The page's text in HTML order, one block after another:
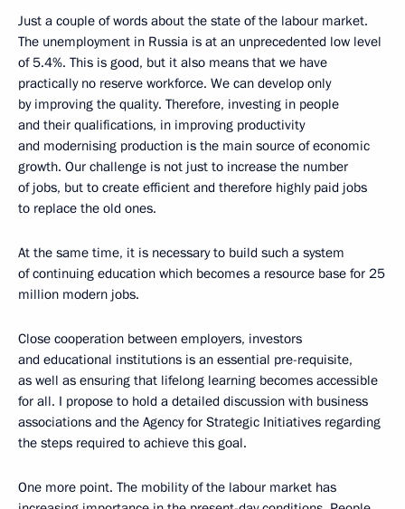
Just a couple of words about the state of the labour market.
The unemployment in Russia is at an unprecedented low level
of 5.4%. This is good, but it also means that we have
practically no reserve workforce. We can develop only
by improving the quality. Therefore, investing in people
and their qualifications, in improving productivity
and modernising production is the main source of economic
growth. Our challenge is not just to increase the number
of jobs, but to create efficient and therefore highly paid jobs
to replace the old ones.
At the same time, it is necessary to build such a system
of continuing education which becomes a resource base for 25
million modern jobs.
Close cooperation between employers, investors
and educational institutions is an essential pre-requisite,
as well as ensuring that lifelong learning becomes accessible
for all. I propose to hold a detailed discussion with business
associations and the Agency for Strategic Initiatives regarding
the steps required to achieve this goal.
One more point. The mobility of the labour market has